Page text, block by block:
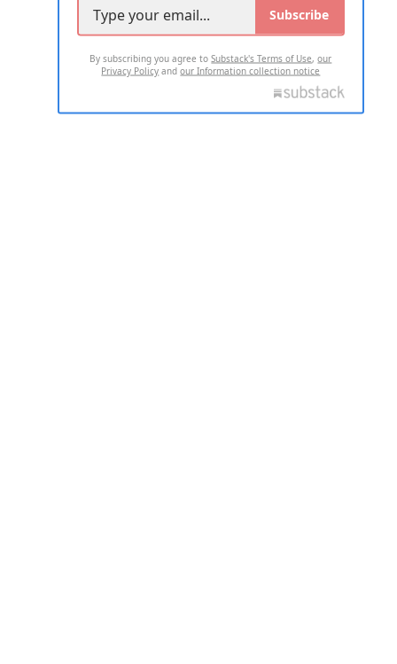
Subscribe
By subscribing you agree toSubstack's Terms of Use,our
Privacy Policy andour Information collection notice